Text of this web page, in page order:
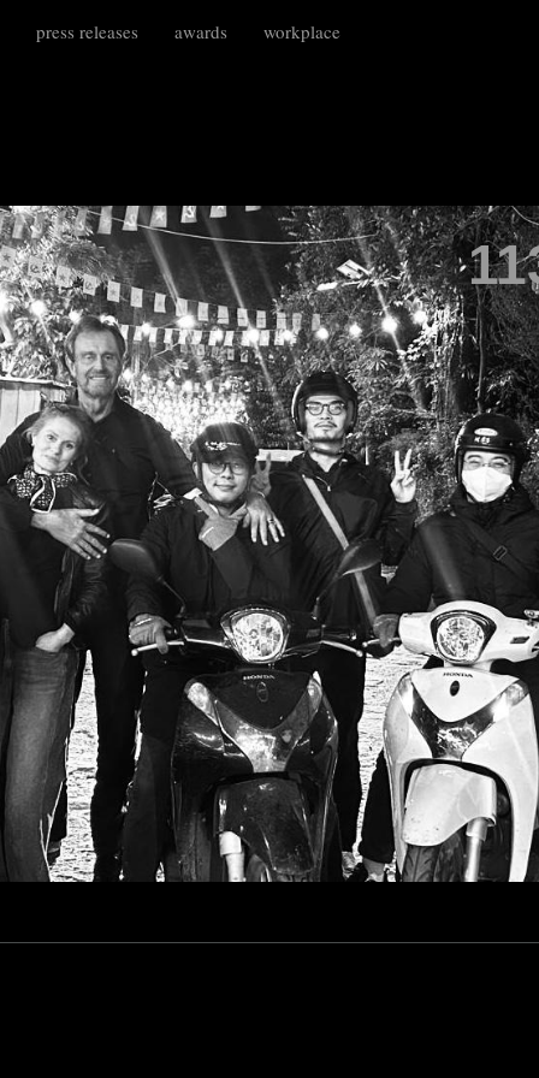
press releases awards workplace